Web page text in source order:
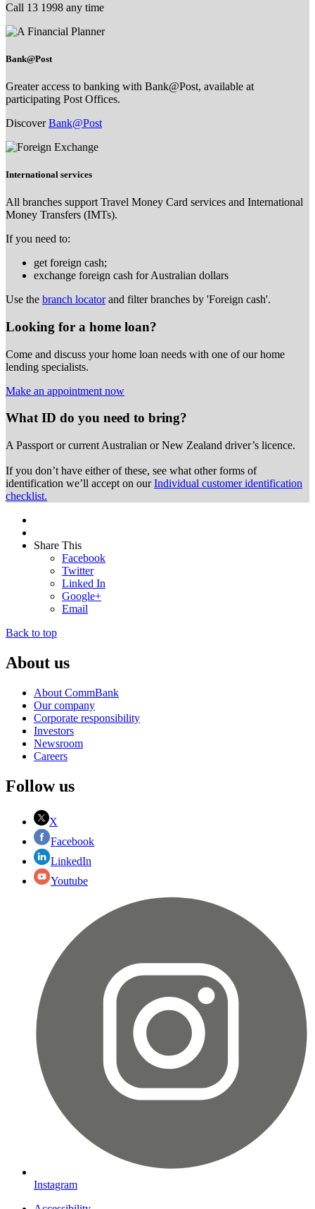
Call 13 1998 any time
Bank@Post
Greater access to banking with Bank@Post, available at
participating Post Offices.
DiscoverBank@Post
International services
All branches support Travel Money Card services and International
Money Transfers (IMTs).
If you need to:
get foreign cash;
exchange foreign cash for Australian dollars
Use the branch locatorand filter branches by 'Foreign cash'.
Looking for a home loan?
Come and discuss your home loan needs with one of our home
lending specialists.
Make an appointment now
What ID do you need to bring?
A Passport or current Australian or New Zealand driver’s licence.
If you don’t have either of these, see what other forms of
identification we’ll accept on ourIndividual customer identification
checklist.
Share This
Facebook
Twitter
Linked In
Google+
Email
Back to top
About us
About CommBank
Our company
Corporate responsibility
Investors
Newsroom
Careers
Follow us
X
Facebook
LinkedIn
Youtube
Instagram